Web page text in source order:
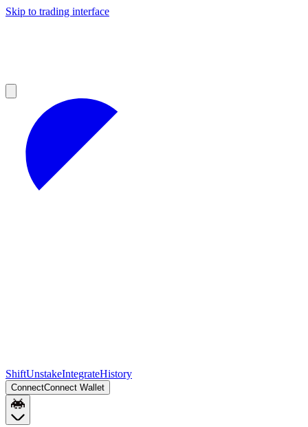
Skip to trading interface
ShiftUnstakeIntegrateHistory
ConnectConnect Wallet